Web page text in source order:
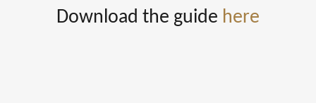
Download the guide here